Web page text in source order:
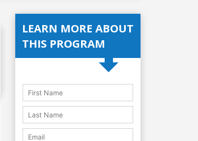
LEARN MORE ABOUT
THIS PROGRAM